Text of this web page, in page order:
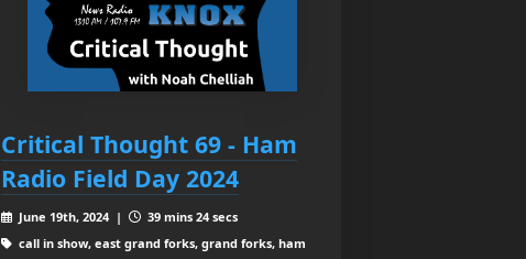
Critical Thought 69 - Ham
Radio Field Day 2024
June 19th, 2024 |
39 mins 24 secs
call in show, east grand forks, grand forks, ham